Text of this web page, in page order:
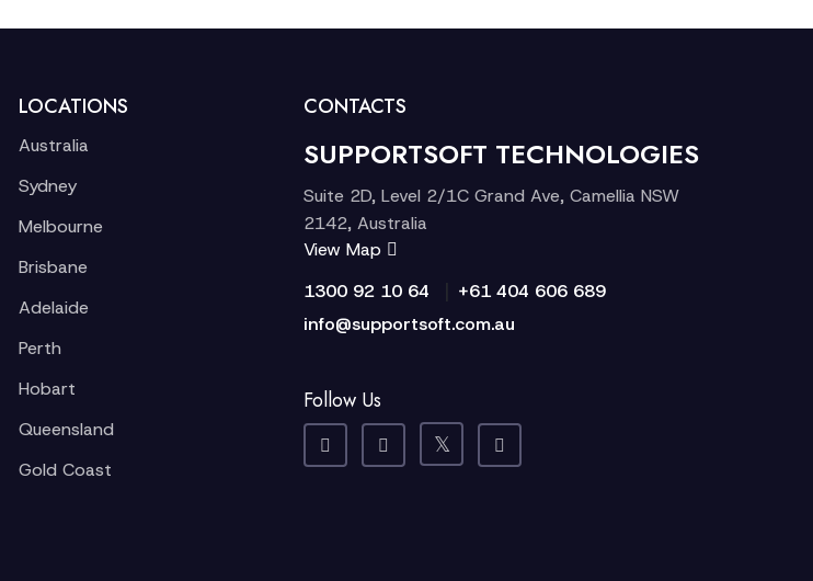
LOCATIONS
Australia
Sydney
Melbourne
Brisbane
Adelaide
Perth
Hobart
Queensland
Gold Coast
CONTACTS
SUPPORTSOFT TECHNOLOGIES
Suite 2D, Level 2/1C Grand Ave, Camellia NSW
2142, Australia
View Map
1300 92 10 64
+61 404 606 689
info@supportsoft.com.au
Follow Us